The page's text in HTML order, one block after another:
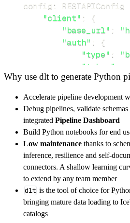
    config
: RESTAPIConfig
"client" :
{
"base_url" :
"auth" :
{
"type" :
"token"
},
"resources": [
"topic" ,
]
}
[...]
yield from
get_data() -> None:
# Connect to
Why use dlt to generate Python
Accelerate pipeline development
Debug pipelines, validate
integrated Pipeline Dashboard
Build Python notebooks for end
Low maintenance thanks to
inference, resilience and self-
connectors. A shallow learning
to extend by any team member
dlt is the tool of choice for
bringing mature data loading to
catalogs